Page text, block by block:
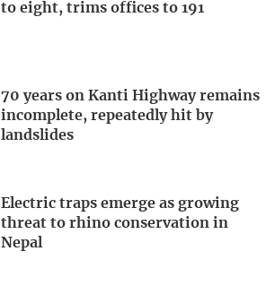
to eight, trims offices to 191
70 years on Kanti Highway remains
incomplete, repeatedly hit by
landslides
Electric traps emerge as growing
threat to rhino conservation in
Nepal